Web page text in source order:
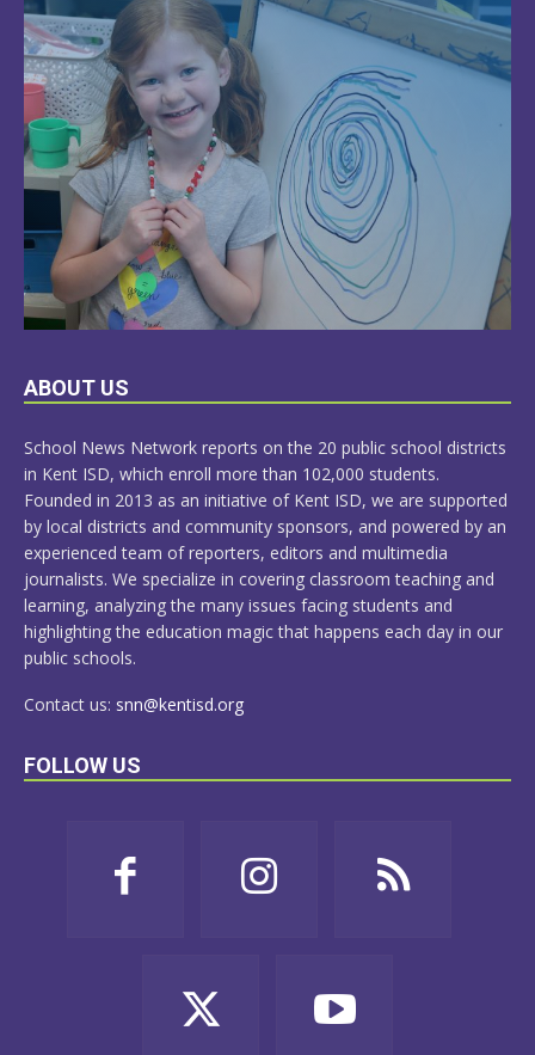
LEARN
ABOUT US
School News Network reports on the 20 public school districts
in Kent ISD, which enroll more than 102,000 students.
Founded in 2013 as an initiative of Kent ISD, we are supported
by local districts and community sponsors, and powered by an
experienced team of reporters, editors and multimedia
journalists. We specialize in covering classroom teaching and
learning, analyzing the many issues facing students and
highlighting the education magic that happens each day in our
public schools.
Contact us: snn@kentisd.org
FOLLOW US